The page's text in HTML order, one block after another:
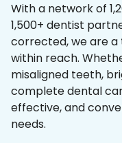
With a network of
1,500+ dentist
corrected, we are
within reach.
misaligned teeth,
complete dental
effective, and
needs.